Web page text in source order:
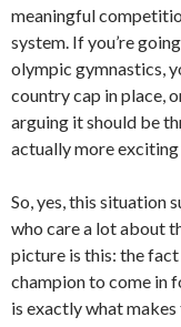
meaningful
system. If you’re
olympic gymnastics,
country cap in place,
arguing it should be
actually more exciting
So, yes, this situation
who care a lot about
picture is this: the
champion to come in
is exactly what